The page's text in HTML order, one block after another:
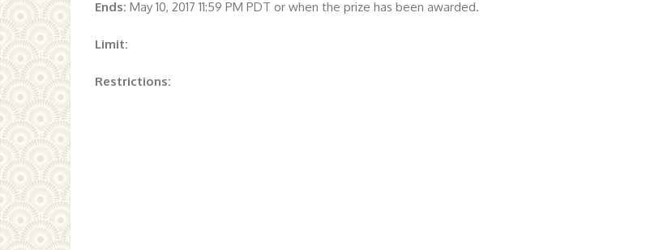
Ends: May 10, 2017 11:59 PM PDT or when the prize has been awarded.
Limit:
Restrictions: